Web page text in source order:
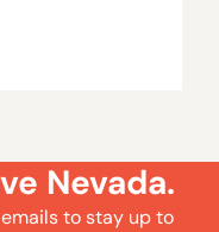
Nevada.
emails to stay up to